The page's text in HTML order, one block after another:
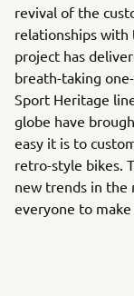
revival of the
relationships with
project has
breath-taking
Sport Heritage
globe have
easy it is to
retro-style bikes.
new trends in the
everyone to